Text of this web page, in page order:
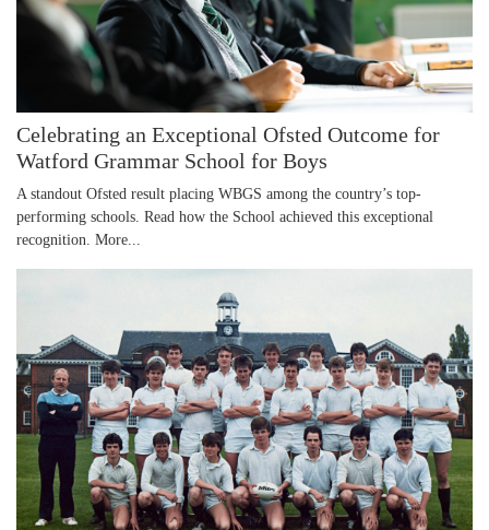
Celebrating an Exceptional Ofsted Outcome for
Watford Grammar School for Boys
A standout Ofsted result placing WBGS among the country’s top-
performing schools. Read how the School achieved this exceptional
recognition. More...